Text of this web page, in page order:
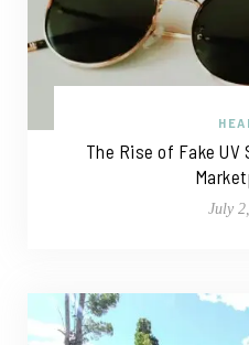
The Rise of Fake UV
July